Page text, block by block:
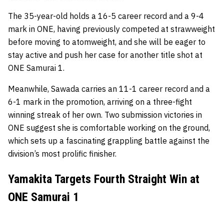
The 35-year-old holds a 16-5 career record and a 9-4
mark in ONE, having previously competed at strawweight
before moving to atomweight, and she will be eager to
stay active and push her case for another title shot at
ONE Samurai 1.
Meanwhile, Sawada carries an 11-1 career record and a
6-1 mark in the promotion, arriving on a three-fight
winning streak of her own. Two submission victories in
ONE suggest she is comfortable working on the ground,
which sets up a fascinating grappling battle against the
division’s most prolific finisher.
Yamakita Targets Fourth Straight Win at
ONE Samurai 1